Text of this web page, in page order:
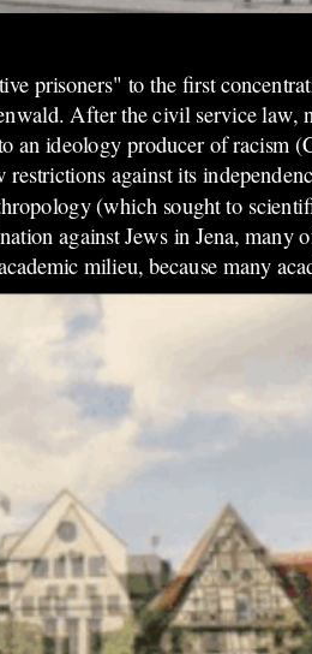
prisoners" to the first
After the civil service law,
an ideology producer of
against its
(which sought to
against Jews in Jena, many
milieu, because many